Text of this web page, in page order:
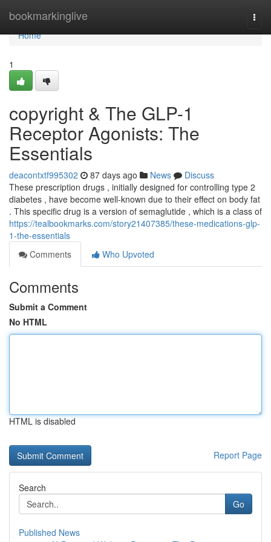
bookmarkinglive
Home
Home
1
copyright & The GLP-1
Receptor Agonists: The
Essentials
deacontxtf995302 87 days ago News
Discuss
These prescription drugs , initially designed for controlling type 2
diabetes , have become well-known due to their effect on body fat
. This specific drug is a version of semaglutide , which is a class of
https://tealbookmarks.com/story21407385/these-medications-glp-
1-the-essentials
Comments
Who Upvoted
Comments
Submit a Comment
No HTML
HTML is disabled
Report Page
Search
Go
Published News